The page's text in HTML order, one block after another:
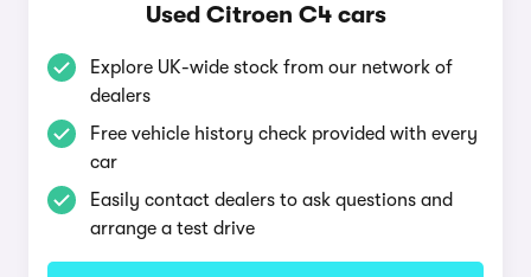
Used Citroen C4 cars
Explore UK-wide stock from our network of
dealers
Free vehicle history check provided with every
car
Easily contact dealers to ask questions and
arrange a test drive